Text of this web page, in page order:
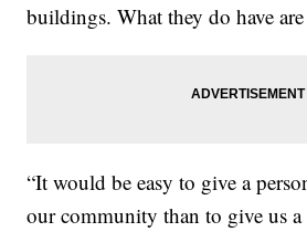
buildings. What they do have
“It would be easy to give a
our community than to give us